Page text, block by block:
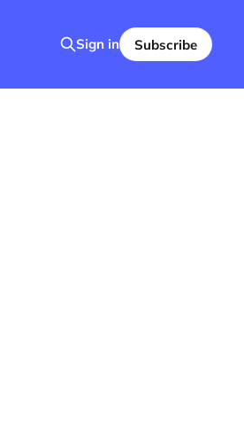
Sign in Subscribe